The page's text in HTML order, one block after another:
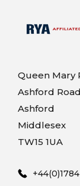
Queen Mary
Ashford Road
Ashford
Middlesex
TW15 1UA